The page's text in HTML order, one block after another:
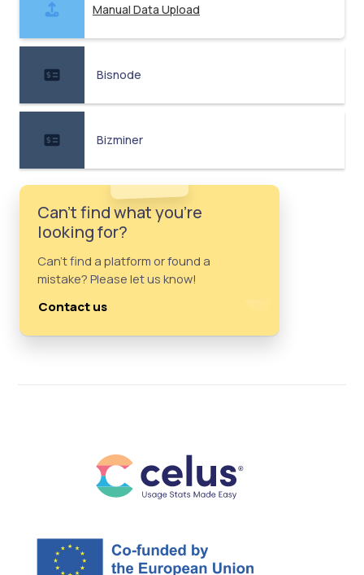
Manual Data Upload
Bisnode
Bizminer
Can't find what you're
looking for?
Can't find a platform or found a
mistake? Please let us know!
Contact us